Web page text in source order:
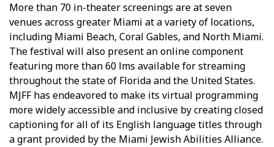
More than 70 in-theater screenings are at seven
venues across greater Miami at a variety of locations,
including Miami Beach, Coral Gables, and North Miami.
The festival will also present an online component
featuring more than 60 films available for streaming
throughout the state of Florida and the United States.
MJFF has endeavored to make its virtual programming
more widely accessible and inclusive by creating closed
captioning for all of its English language titles through
a grant provided by the Miami Jewish Abilities Alliance.